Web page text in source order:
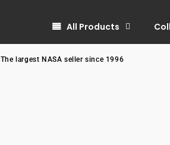
All Products
The largest NASA seller since 1996